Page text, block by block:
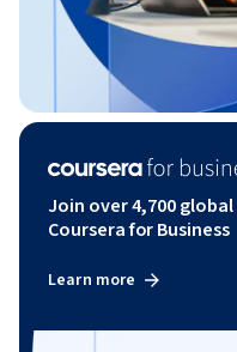
Join over 4,700
Coursera for Business
Learn more